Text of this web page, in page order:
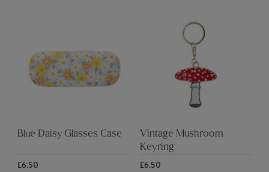
Blue Daisy Glasses Case
£6.50
Vintage Mushroom
Keyring
£6.50